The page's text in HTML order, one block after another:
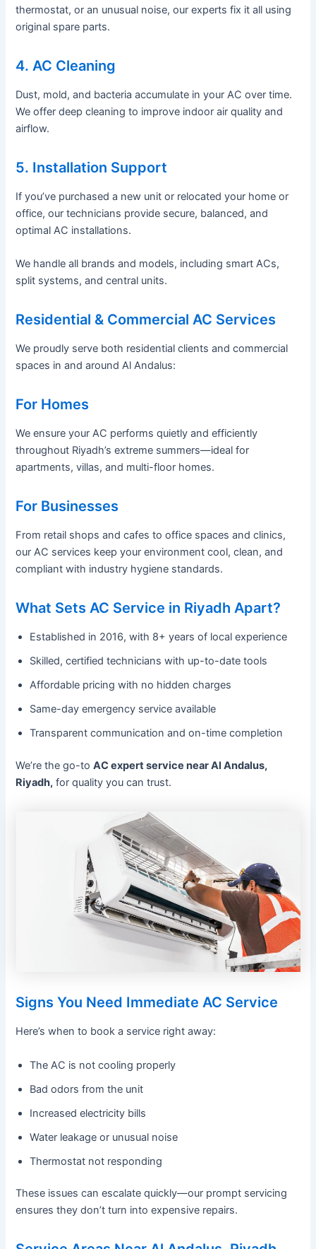
thermostat, or an unusual noise, our experts fix it all using
original spare parts.
4. AC Cleaning
Dust, mold, and bacteria accumulate in your AC over time.
We offer deep cleaning to improve indoor air quality and
airflow.
5. Installation Support
If you’ve purchased a new unit or relocated your home or
office, our technicians provide secure, balanced, and
optimal AC installations.
We handle all brands and models, including smart ACs,
split systems, and central units.
Residential & Commercial AC Services
We proudly serve both residential clients and commercial
spaces in and around Al Andalus:
For Homes
We ensure your AC performs quietly and efficiently
throughout Riyadh’s extreme summers—ideal for
apartments, villas, and multi-floor homes.
For Businesses
From retail shops and cafes to office spaces and clinics,
our AC services keep your environment cool, clean, and
compliant with industry hygiene standards.
What Sets AC Service in Riyadh Apart?
Established in 2016, with 8+ years of local experience
Skilled, certified technicians with up-to-date tools
Affordable pricing with no hidden charges
Same-day emergency service available
Transparent communication and on-time completion
We’re the go-toAC expert service near Al Andalus,
Riyadh, for quality you can trust.
Signs You Need Immediate AC Service
Here’s when to book a service right away:
The AC is not cooling properly
Bad odors from the unit
Increased electricity bills
Water leakage or unusual noise
Thermostat not responding
These issues can escalate quickly—our prompt servicing
ensures they don’t turn into expensive repairs.